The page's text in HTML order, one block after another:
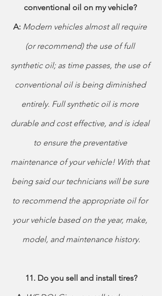
conventional oil on my vehicle?
A: Modern vehicles almost all require
(or recommend) the use of full
synthetic oil; as time passes, the use of
conventional oil is being diminished
entirely. Full synthetic oil is more
durable and cost effective, and is ideal
to ensure the preventative
maintenance of your vehicle! With that
being said our technicians will be sure
to recommend the appropriate oil for
your vehicle based on the year, make,
model, and maintenance history.
11. Do you sell and install tires?